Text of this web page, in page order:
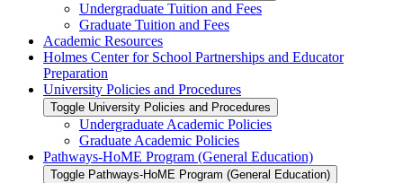
Undergraduate Tuition and Fees
Graduate Tuition and Fees
Academic Resources
Holmes Center for School Partnerships and Educator
Preparation
University Policies and Procedures
Toggle University Policies and Procedures
Undergraduate Academic Policies
Graduate Academic Policies
Pathways-​HoME Program (General Education)
Toggle Pathways-​HoME Program (General Education)